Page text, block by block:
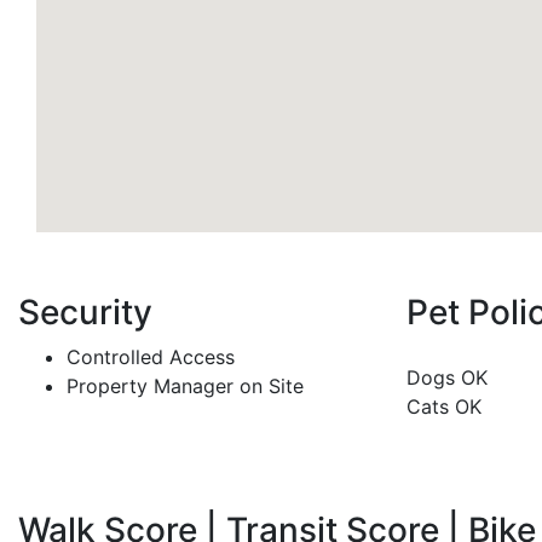
Security
Controlled Access
Property Manager on Site
Pet
Dogs OK
Cats OK
Walk Score | Transit Score | Bike